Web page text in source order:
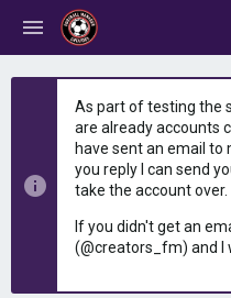
As part of testing the
are already accounts
have sent an email
you reply I can send
take the account over.
If you didn't get an
(@creators_fm) and I